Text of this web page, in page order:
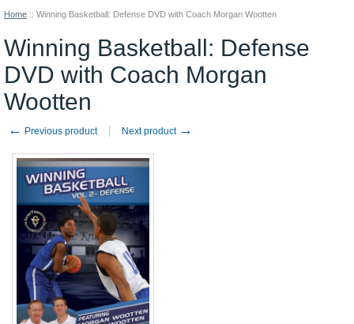
Home :: Winning Basketball: Defense DVD with Coach Morgan Wootten
Winning Basketball: Defense
DVD with Coach Morgan
Wootten
← Previous product Next product →